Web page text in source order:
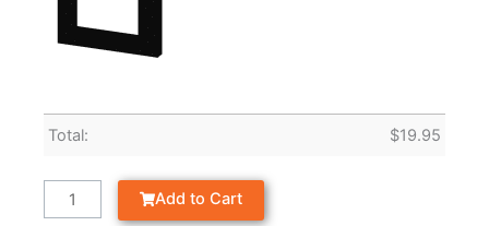
Total: $19.95
Add to Cart